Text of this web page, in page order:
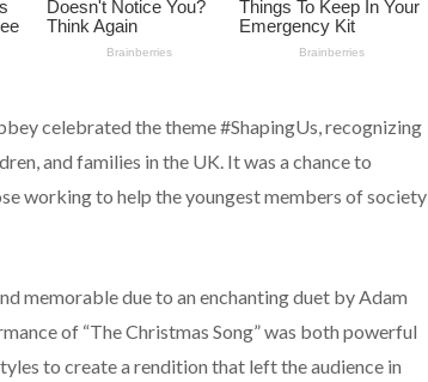
celebrated the theme #ShapingUs, recognizing
and families in the UK. It was a chance to
working to help the youngest members of society
memorable due to an enchanting duet by Adam
of “The Christmas Song” was both powerful
to create a rendition that left the audience in